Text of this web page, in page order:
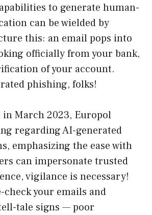
to generate human-
can be wielded by
this: an email pops into
officially from your bank,
of your account.
phishing, folks!
March 2023, Europol
regarding AI-generated
emphasizing the ease with
can impersonate trusted
vigilance is necessary!
check your emails and
tale signs — poor